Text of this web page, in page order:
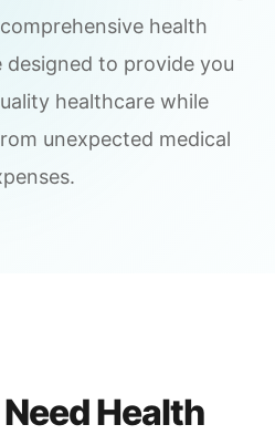
health
designed to provide you
healthcare while
unexpected medical
Health